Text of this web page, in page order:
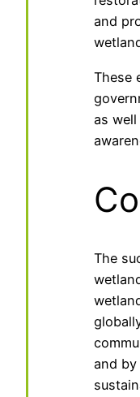
and
These
as
The
and